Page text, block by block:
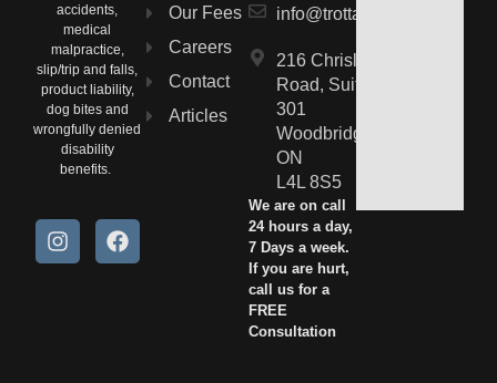
accidents,
medical
malpractice,
slip/trip and falls,
product liability,
dog bites and
wrongfully denied
disability
benefits.
Our Fees
Careers
Contact
Articles
info@trottalaw.ca
216 Chrislea
Road, Suite
301
Woodbridge,
ON
L4L 8S5
We are on call
24 hours a day,
7 Days a week.
If you are hurt,
call us for a
FREE
Consultation